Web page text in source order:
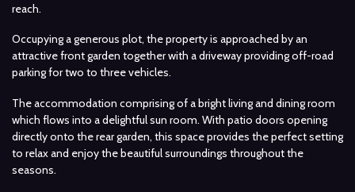
reach.
Occupying a generous plot, the property is approached by an
attractive front garden together with a driveway providing off-road
parking for two to three vehicles.
The accommodation comprising of a bright living and dining room
which flows into a delightful sun room. With patio doors opening
directly onto the rear garden, this space provides the perfect setting
to relax and enjoy the beautiful surroundings throughout the
seasons.